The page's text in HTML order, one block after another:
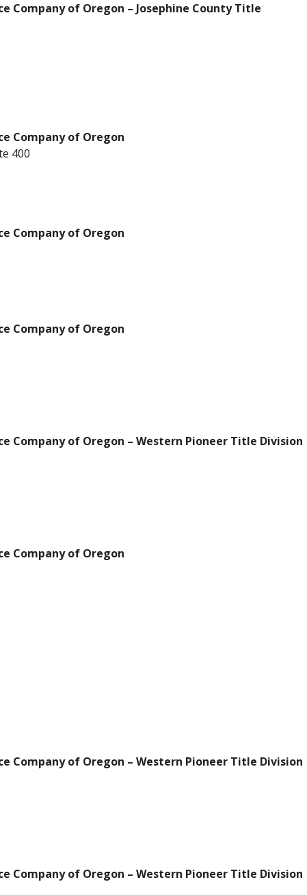
Company of Oregon – Josephine County Title
Company of Oregon
400
Company of Oregon
Company of Oregon
Company of Oregon – Western Pioneer Title Division
Company of Oregon
Company of Oregon – Western Pioneer Title Division
Company of Oregon – Western Pioneer Title Division